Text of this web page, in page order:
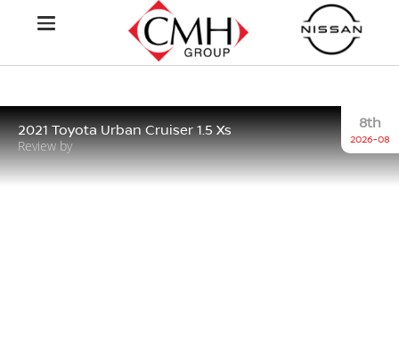
2021 Toyota Urban Cruiser 1.5 Xs
Review by
8th
2026-08